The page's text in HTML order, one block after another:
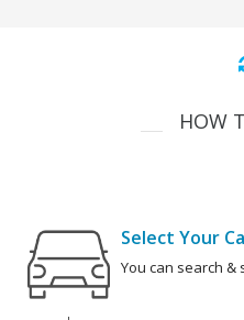
HOW
Select Your
You can search &